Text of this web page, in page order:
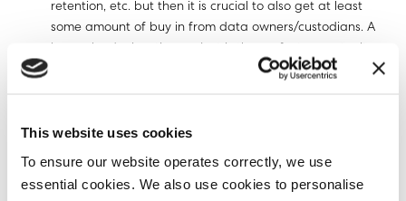
This website uses cookies
To ensure our website operates correctly, we use
essential cookies. We also use cookies to personalise
retention, etc. but then it is crucial to also get at least
some amount of buy in from data owners/custodians. A
to ensure that the organisation understands exactly
standards can be automated to support ongoing